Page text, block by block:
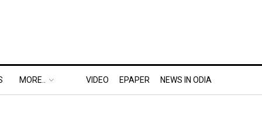
MORE.. VIDEO EPAPER NEWS IN ODIA